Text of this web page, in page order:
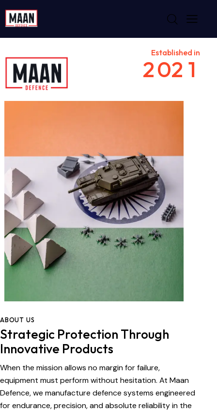
Established in
202 1
ABOUT US
Strategic Protection Through
Innovative Products
When the mission allows no margin for failure,
equipment must perform without hesitation. At Maan
Defence, we manufacture defence systems engineered
for endurance, precision, and absolute reliability in the